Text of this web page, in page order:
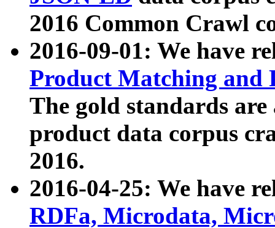
2016 Common Crawl
2016-09-01: We have
Product Matching and
The gold standards
product data corpus
2016.
2016-04-25: We have
RDFa, Microdata,